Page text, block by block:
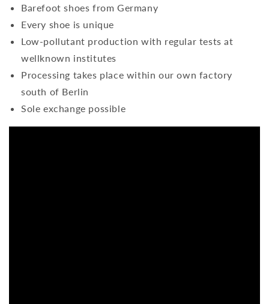
Barefoot shoes from Germany
Every shoe is unique
Low-pollutant production with regular tests at
wellknown institutes
Processing takes place within our own factory
south of Berlin
Sole exchange possible